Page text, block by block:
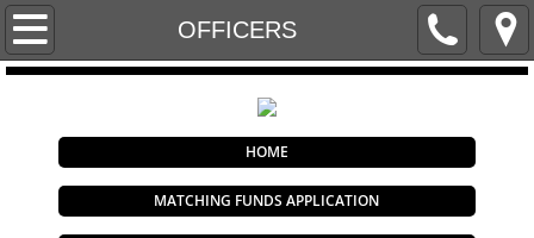
OFFICERS
Home
2023 Disaster Relief Fund Policy and
BY-LAWS
Career Centers
HOME
MATCHING FUNDS APPLICATION